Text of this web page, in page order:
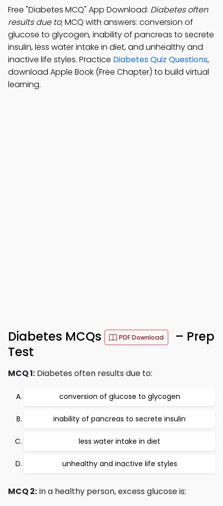
Free "Diabetes MCQ" App Download: Diabetes often
results due to; MCQ with answers: conversion of
glucose to glycogen, inability of pancreas to secrete
insulin, less water intake in diet, and unhealthy and
inactive life styles. Practice Diabetes Quiz Questions,
download Apple Book (Free Chapter) to build virtual
learning.
Diabetes MCQs PDF Download
– Prep
Test
MCQ 1: Diabetes often results due to:
conversion of glucose to glycogen
inability of pancreas to secrete insulin
less water intake in diet
unhealthy and inactive life styles
MCQ 2: In a healthy person, excess glucose is: